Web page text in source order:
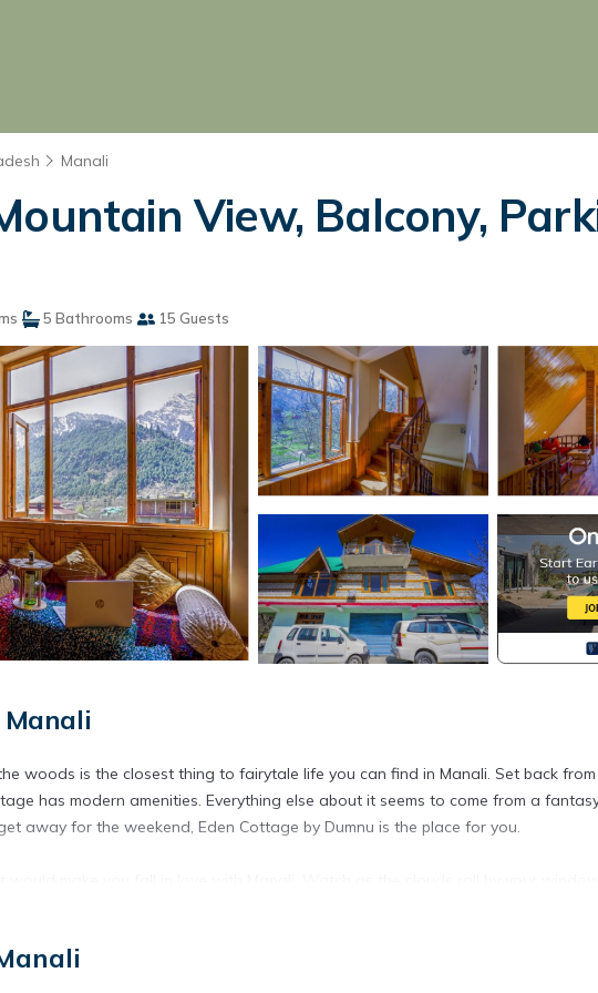
Manali
View, Balcony,
5 Bathrooms 15 Guests
woods is the closest thing to fairytale life you can find in Manali. Set back
has modern amenities. Everything else about it seems to come from a fantasy
away for the weekend, Eden Cottage by Dumnu is the place for you.
way. Eden Cottage is bound to be the perfect fun and relaxing getaway for
The room is equipped with a functional kitchenette and has all amenities